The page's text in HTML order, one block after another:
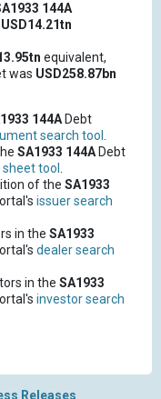
144A
USD14.21tn
equivalent,
was USD258.87bn
144ADebt
search tool .
SA1933 144ADebt
tool .
of the SA1933
issuer search
in the SA1933
dealer search
in the SA1933
investor search
Releases